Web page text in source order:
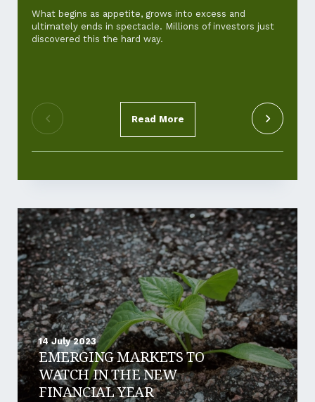
What begins as appetite, grows into excess and
ultimately ends in spectacle. Millions of investors just
discovered this the hard way.
Read More
14 July 2023
EMERGING MARKETS TO
WATCH IN THE NEW
FINANCIAL YEAR